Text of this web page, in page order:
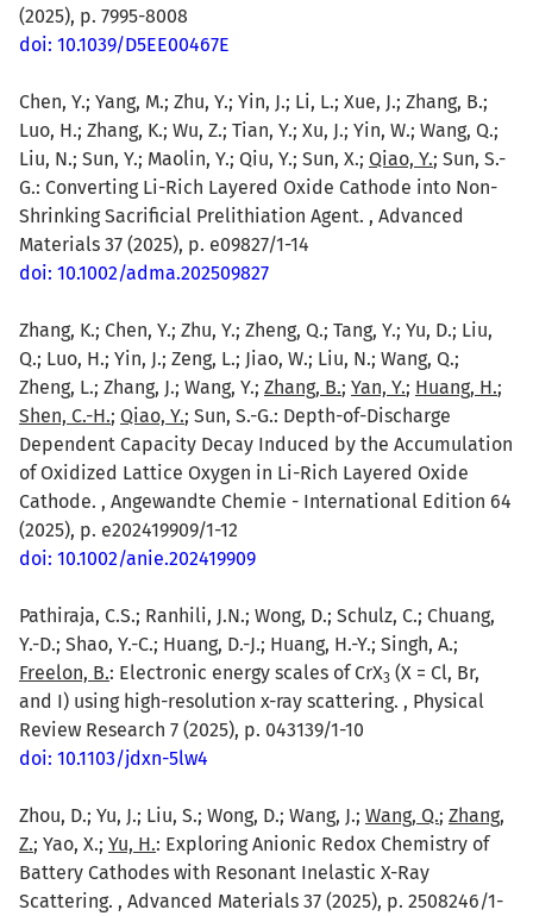
(2025), p. 7995-8008
doi: 10.1039/D5EE00467E
Chen, Y.; Yang, M.; Zhu, Y.; Yin, J.; Li, L.; Xue, J.; Zhang, B.;
Luo, H.; Zhang, K.; Wu, Z.; Tian, Y.; Xu, J.; Yin, W.; Wang, Q.;
Liu, N.; Sun, Y.; Maolin, Y.; Qiu, Y.; Sun, X.; Qiao, Y.; Sun, S.-
G.: Converting Li-Rich Layered Oxide Cathode into Non-
Shrinking Sacrificial Prelithiation Agent. , Advanced
Materials 37 (2025), p. e09827/1-14
doi: 10.1002/adma.202509827
Zhang, K.; Chen, Y.; Zhu, Y.; Zheng, Q.; Tang, Y.; Yu, D.; Liu,
Q.; Luo, H.; Yin, J.; Zeng, L.; Jiao, W.; Liu, N.; Wang, Q.;
Zheng, L.; Zhang, J.; Wang, Y.; Zhang, B.; Yan, Y.; Huang, H.;
Shen, C.-H.; Qiao, Y.; Sun, S.-G.: Depth-of-Discharge
Dependent Capacity Decay Induced by the Accumulation
of Oxidized Lattice Oxygen in Li-Rich Layered Oxide
Cathode. , Angewandte Chemie - International Edition 64
(2025), p. e202419909/1-12
doi: 10.1002/anie.202419909
Pathiraja, C.S.; Ranhili, J.N.; Wong, D.; Schulz, C.; Chuang,
Y.-D.; Shao, Y.-C.; Huang, D.-J.; Huang, H.-Y.; Singh, A.;
Freelon, B.: Electronic energy scales of CrX3 (X = Cl, Br,
and I) using high-resolution x-ray scattering. , Physical
Review Research 7 (2025), p. 043139/1-10
doi: 10.1103/jdxn-5lw4
Zhou, D.; Yu, J.; Liu, S.; Wong, D.; Wang, J.; Wang, Q.; Zhang,
Z.; Yao, X.; Yu, H.: Exploring Anionic Redox Chemistry of
Battery Cathodes with Resonant Inelastic X-Ray
Scattering. , Advanced Materials 37 (2025), p. 2508246/1-